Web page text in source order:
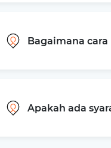
Bagaimana
Apakah ada